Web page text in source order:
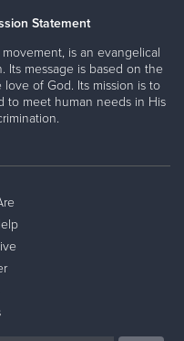
Statement
is an evangelical
Its message is based on the
of God. Its mission is to
to meet human needs in His